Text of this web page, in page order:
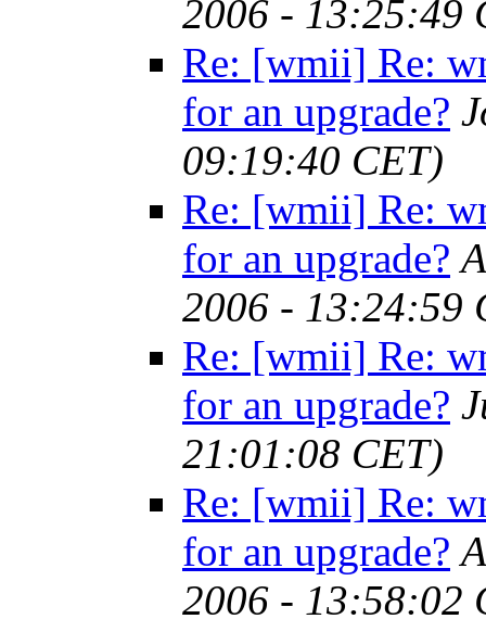
2006 - 13:25:49
Re: [wmii] Re:
for an upgrade?
09:19:40 CET)
Re: [wmii] Re:
for an upgrade?
2006 - 13:24:59
Re: [wmii] Re:
for an upgrade?
21:01:08 CET)
Re: [wmii] Re:
for an upgrade?
2006 - 13:58:02